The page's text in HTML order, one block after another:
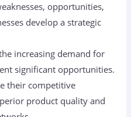
opportunities,
develop a strategic
increasing demand for
significant opportunities.
their competitive
product quality and